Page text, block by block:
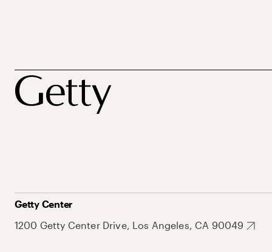
Getty Center
1200 Getty Center Drive, Los Angeles, CA 90049